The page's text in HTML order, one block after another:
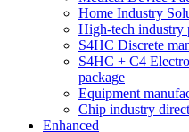
Home Industry
High-tech industry
S4HC Discrete
S4HC + C4
package
Equipment
Chip industry
Enhanced